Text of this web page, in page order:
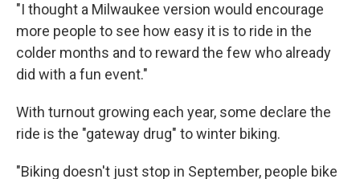
"I thought a Milwaukee version would encourage
more people to see how easy it is to ride in the
colder months and to reward the few who already
did with a fun event."
With turnout growing each year, some declare the
ride is the "gateway drug" to winter biking.
"Biking doesn't just stop in September, people bike